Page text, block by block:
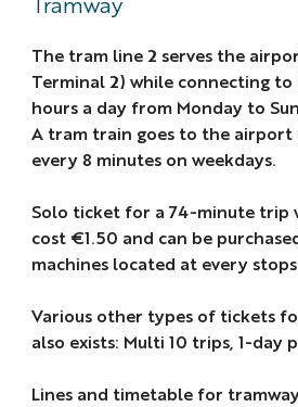
The tram line 2 serves the
Terminal 2) while connecting to
hours a day from Monday to
A tram train goes to the
every 8 minutes on weekdays.
Solo ticket for a 74-minute trip
cost €1.50 and can be
machines located at every
Various other types of tickets
also exists: Multi 10 trips, 1-day
Lines and timetable for